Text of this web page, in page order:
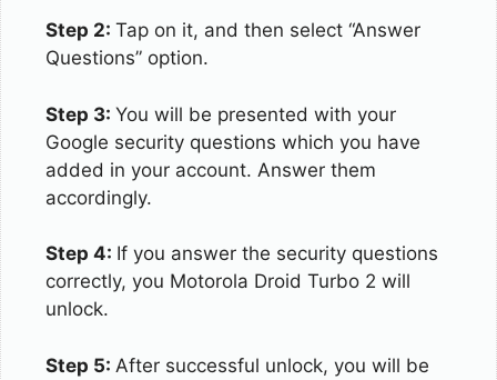
Step 2: Tap on it, and then select “Answer
Questions” option.
Step 3: You will be presented with your
Google security questions which you have
added in your account. Answer them
accordingly.
Step 4: If you answer the security questions
correctly, you Motorola Droid Turbo 2 will
unlock.
Step 5: After successful unlock, you will be